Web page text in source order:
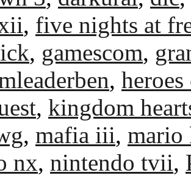
, five nights at
, gamescom,
,
, kingdom
, mafia iii, mario
nx, nintendo tvii,